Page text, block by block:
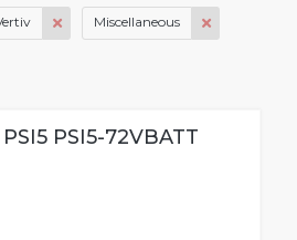
Miscellaneous
PSI5-72VBATT